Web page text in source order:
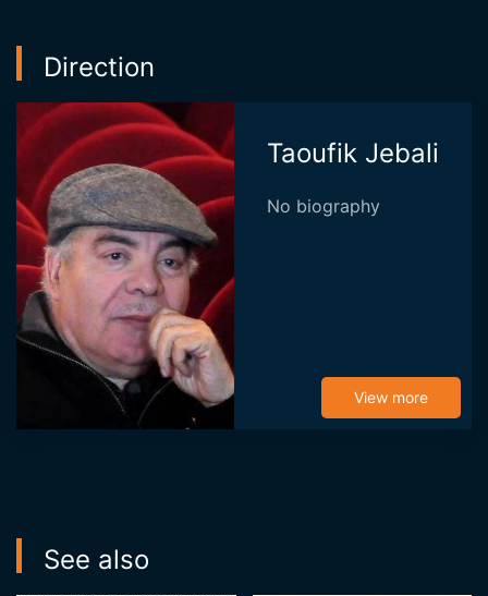
Direction
Taoufik Jebali
No biography
View more
See also